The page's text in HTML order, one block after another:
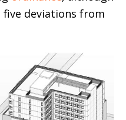
deviations from